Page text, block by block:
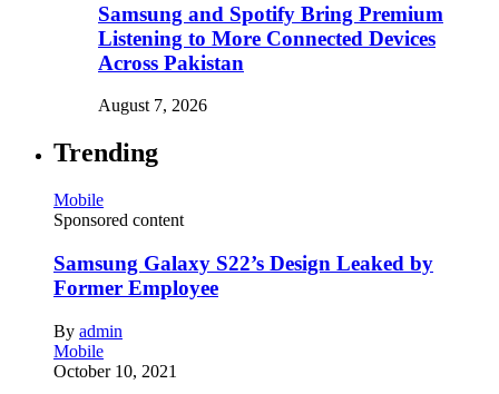
Samsung and Spotify Bring Premium
Listening to More Connected Devices
Across Pakistan
August 7, 2026
Trending
Mobile
Sponsored content
Samsung Galaxy S22’s Design Leaked by
Former Employee
By admin
Mobile
October 10, 2021